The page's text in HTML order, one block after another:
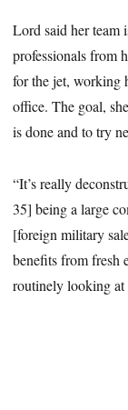
Lord said her team
professionals from
for the jet, working
office. The goal,
is done and to try
“It’s really
35] being a large
[foreign military
benefits from fresh
routinely looking at